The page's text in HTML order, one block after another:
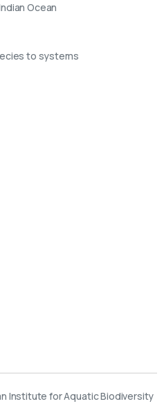
Ocean
to systems
Institute for Aquatic Biodiversity